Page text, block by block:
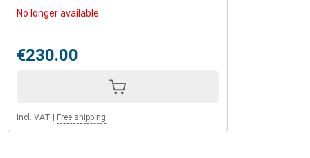
No longer available
€230.00
Incl. VAT Free shipping